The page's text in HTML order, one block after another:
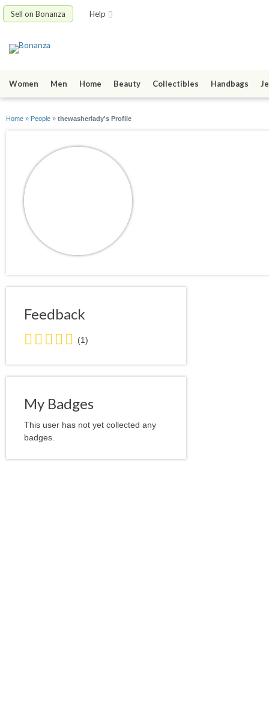
Sell on Bonanza Help
Women Men Home Beauty Collectibles Handbags
Home » People » thewasherlady's Profile
Feedback
5.0
stars
average
user
(1)
My Badges
This user has not yet collected any
badges.